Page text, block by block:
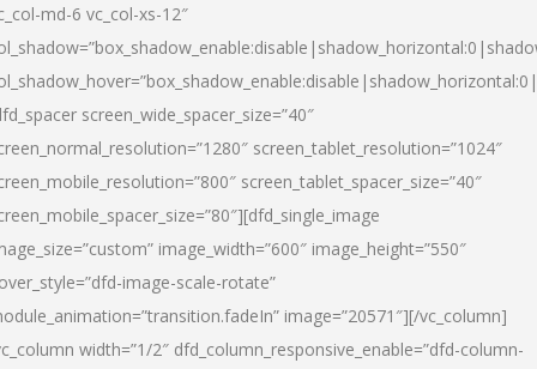
md-6 vc_col-xs-12″
screen_wide_spacer_size=”40″
screen_tablet_resolution=”1024″
screen_tablet_spacer_size=”40″
image_width=”600″ image_height=”550″
image-scale-rotate”
image=”20571″][/vc_column]
width=”1/2″ dfd_column_responsive_enable=”dfd-column-